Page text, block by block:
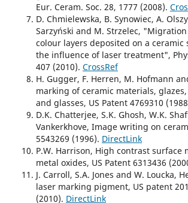
Eur. Ceram. Soc. 28, 1777 (2008).
D. Chmielewska, B. Synowiec, A.
Sarzyński and M. Strzelec,
colour layers deposited on a
the influence of laser treatment",
407 (2010). CrossRef
H. Gugger, F. Herren, M. Hofmann
marking of ceramic materials,
and glasses, US Patent 4769310
D.K. Chatterjee, S.K. Ghosh, W.K.
Vankerkhove, Image writing on
5543269 (1996). DirectLink
P.W. Harrison, High contrast surface
metal oxides, US Patent 6313436
J. Carroll, S.A. Jones and W. Loucka,
laser marking pigment, US patent
(2010). DirectLink